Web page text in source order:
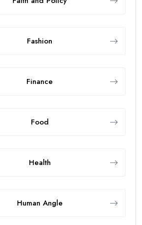
Fashion
Finance
Food
Health
Human Angle